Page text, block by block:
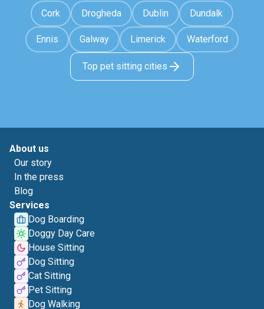
Cork Drogheda Dublin Dundalk
Ennis Galway Limerick Waterford
Top pet sitting cities
About us
Our story
In the press
Blog
Services
Dog Boarding
Doggy Day Care
House Sitting
Dog Sitting
Cat Sitting
Pet Sitting
Dog Walking